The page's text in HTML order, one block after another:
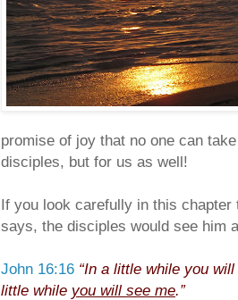
promise of joy that no one can
disciples, but for us as well!
If you look carefully in this
says, the disciples would see him
John 16:16 “In a little while you
little while you will see me.”